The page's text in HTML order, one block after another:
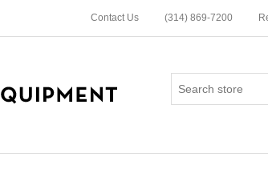
Contact Us (314) 869-7200